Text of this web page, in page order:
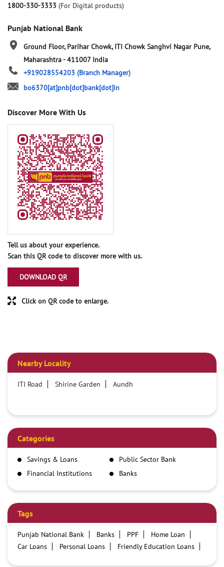
1800-330-3333 (For Digital products)
Punjab National Bank
Ground Floor, Parihar Chowk, ITI Chowk Sanghvi Nagar Pune,
Maharashtra-411007 India
+919028554203 (Branch Manager)
bo6370[at]pnb[dot]bank[dot]in
Discover More With Us
Tell us about your experience.
Scan this QR code to discover more with us.
DOWNLOAD QR
Click on QR code to enlarge.
Nearby Locality
ITI Road Shirine Garden Aundh
Categories
Savings & Loans
Public Sector Bank
Financial Institutions
Banks
Tags
Punjab National Bank Banks PPF
Home Loan
Car Loans
Personal Loans
Friendly Education Loans